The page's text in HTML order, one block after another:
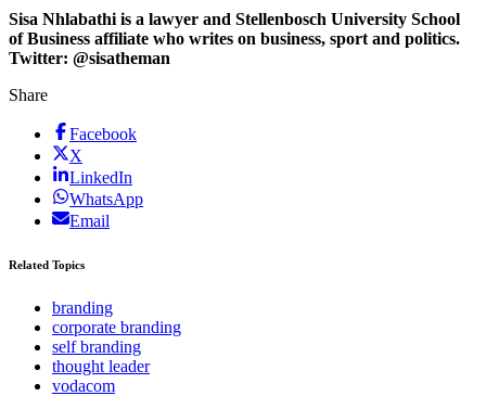
Sisa Nhlabathi is a lawyer and Stellenbosch University School
of Business affiliate who writes on business, sport and politics.
Twitter: @sisatheman
Share
Facebook
X
LinkedIn
WhatsApp
Email
Related Topics
branding
corporate branding
self branding
thought leader
vodacom